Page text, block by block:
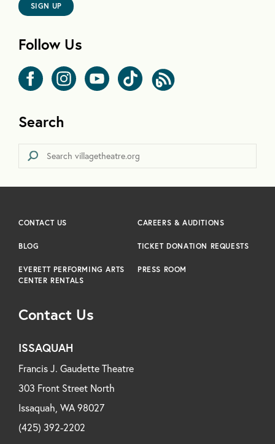
SIGN UP
Follow Us
Search
Contact Us
ISSAQUAH
Francis J. Gaudette Theatre
303 Front Street North
Issaquah, WA 98027
(425) 392-2202
CONTACT US CAREERS & AUDITIONS
BLOG TICKET DONATION REQUESTS
EVERETT PERFORMING ARTS
CENTER RENTALS
PRESS ROOM